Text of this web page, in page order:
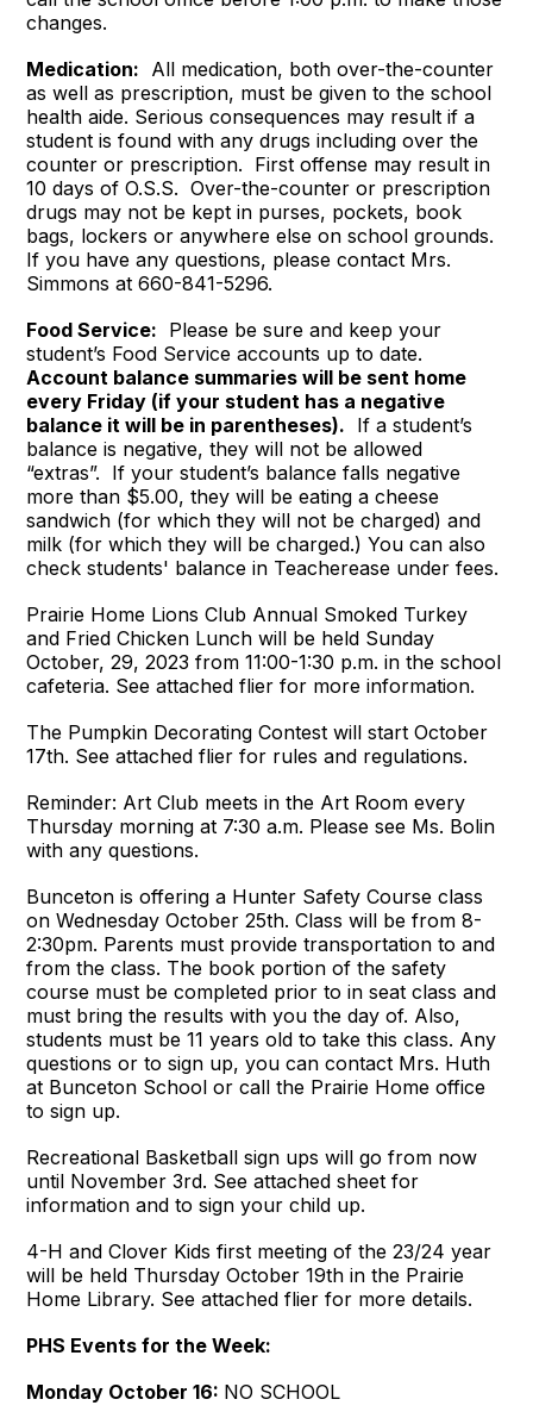
changes.
Medication: All medication, both over-the-counter
as well as prescription, must be given to the school
health aide. Serious consequences may result if a
student is found with any drugs including over the
counter or prescription. First offense may result in
10 days of O.S.S. Over-the-counter or prescription
drugs may not be kept in purses, pockets, book
bags, lockers or anywhere else on school grounds.
If you have any questions, please contact Mrs.
Simmons at 660-841-5296.
Food Service: Please be sure and keep your
student’s Food Service accounts up to date.
Account balance summaries will be sent home
every Friday (if your student has a negative
balance it will be in parentheses). If a student’s
balance is negative, they will not be allowed
“extras”. If your student’s balance falls negative
more than $5.00, they will be eating a cheese
sandwich (for which they will not be charged) and
milk (for which they will be charged.) You can also
check students' balance in Teacherease under fees.
Prairie Home Lions Club Annual Smoked Turkey
and Fried Chicken Lunch will be held Sunday
October, 29, 2023 from 11:00-1:30 p.m. in the school
cafeteria. See attached flier for more information.
The Pumpkin Decorating Contest will start October
17th. See attached flier for rules and regulations.
Reminder: Art Club meets in the Art Room every
Thursday morning at 7:30 a.m. Please see Ms. Bolin
with any questions.
Bunceton is offering a Hunter Safety Course class
on Wednesday October 25th. Class will be from 8-
2:30pm. Parents must provide transportation to and
from the class. The book portion of the safety
course must be completed prior to in seat class and
must bring the results with you the day of. Also,
students must be 11 years old to take this class. Any
questions or to sign up, you can contact Mrs. Huth
at Bunceton School or call the Prairie Home office
to sign up.
Recreational Basketball sign ups will go from now
until November 3rd. See attached sheet for
information and to sign your child up.
4-H and Clover Kids first meeting of the 23/24 year
will be held Thursday October 19th in the Prairie
Home Library. See attached flier for more details.
PHS Events for the Week:
Monday October 16: NO SCHOOL